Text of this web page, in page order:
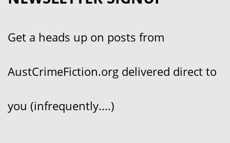
Get a heads up on posts from
AustCrimeFiction.org delivered direct to
you (infrequently....)